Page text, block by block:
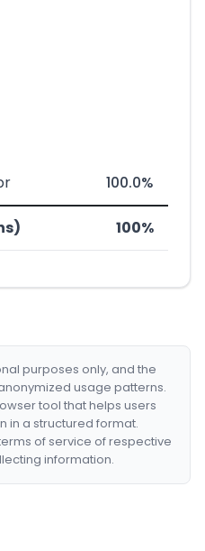
100.0%
100%
purposes only, and the
usage patterns.
tool that helps users
in a structured format.
of service of respective
information.